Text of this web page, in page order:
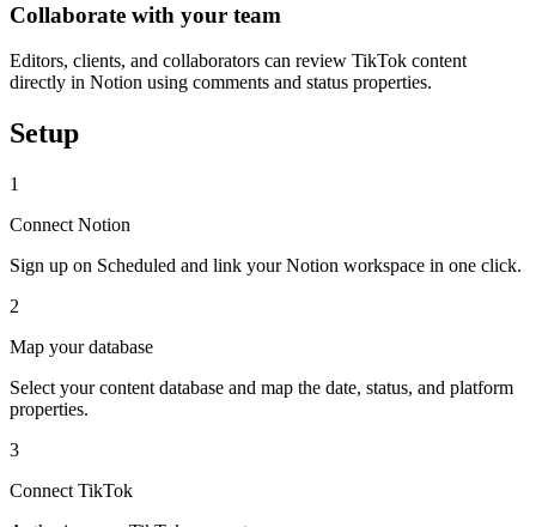
Collaborate with your team
Editors, clients, and collaborators can review TikTok content
directly in Notion using comments and status properties.
Setup
1
Connect Notion
Sign up on Scheduled and link your Notion workspace in one click.
2
Map your database
Select your content database and map the date, status, and platform
properties.
3
Connect TikTok